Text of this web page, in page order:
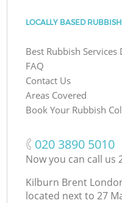
LOCALLY BASED
Best Rubbish Services
FAQ
Contact Us
Areas Covered
Book Your Rubbish
‎020 3890 5010
Now you can call us
Kilburn Brent
located next to 27